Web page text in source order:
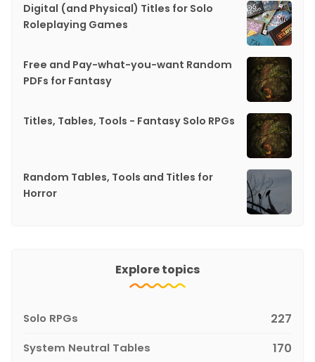
Digital (and Physical) Titles for Solo
Roleplaying Games
Free and Pay-what-you-want Random
PDFs for Fantasy
Titles, Tables, Tools - Fantasy Solo RPGs
Random Tables, Tools and Titles for
Horror
Explore topics
Solo RPGs 227
System Neutral Tables 170